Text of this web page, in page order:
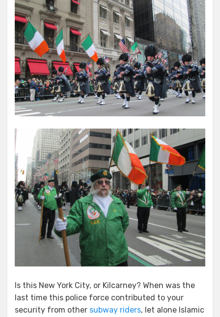
Is this New York City, or Kilcarney? When was the
last time this police force contributed to your
security from other subway riders, let alone Islamic